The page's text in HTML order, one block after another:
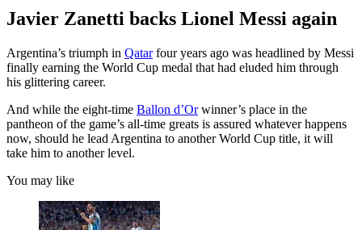
Javier Zanetti backs Lionel Messi again
Argentina’s triumph in Qatarfour years ago was headlined by Messi
finally earning the World Cup medal that had eluded him through
his glittering career.
And while the eight-time Ballon d’Orwinner’s place in the
pantheon of the game’s all-time greats is assured whatever happens
now, should he lead Argentina to another World Cup title, it will
take him to another level.
You may like